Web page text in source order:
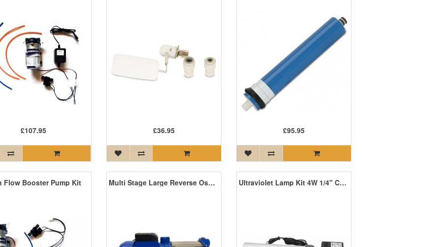
£107.95 £36.95 £95.95
Flow Booster Pump Kit Multi Stage Large Reverse Osmosis Pump Ultraviolet Lamp Kit 4W 1/4" Connection